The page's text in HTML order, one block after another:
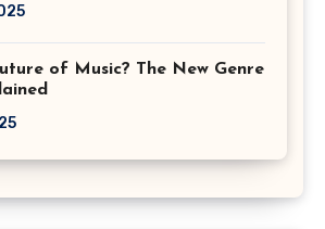
of Music? The New Genre